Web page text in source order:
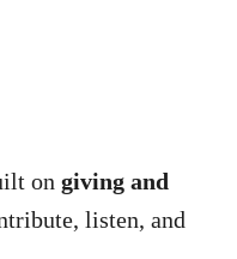
on giving and
listen, and